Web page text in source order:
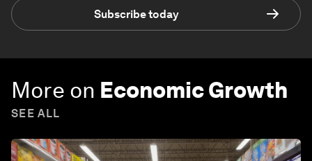
Subscribe today
More on Economic Growth
SEE ALL